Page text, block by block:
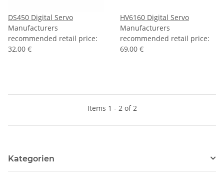
DS450 Digital Servo
Manufacturers
recommended retail price:
32,00 €
HV6160 Digital Servo
Manufacturers
recommended retail price:
69,00 €
Items 1 - 2 of 2
Kategorien